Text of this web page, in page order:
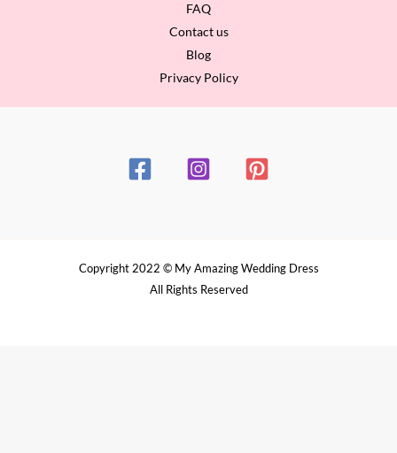
FAQ
Contact us
Blog
Privacy Policy
Copyright 2022 © My Amazing Wedding Dress
All Rights Reserved